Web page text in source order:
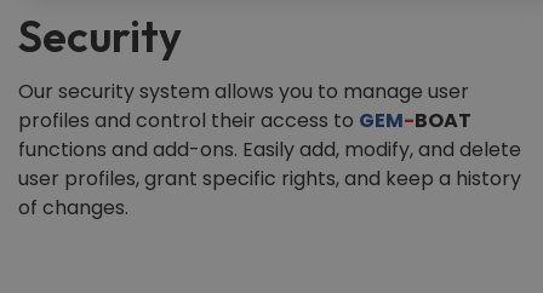
Security
Our security system allows you to manage user
profiles and control their access to GEM-BOAT
functions and add-ons. Easily add, modify, and delete
user profiles, grant specific rights, and keep a history
of changes.